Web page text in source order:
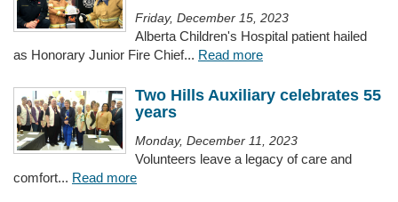
Friday, December 15, 2023
Alberta Children's Hospital patient hailed
as Honorary Junior Fire Chief... Read more
Two Hills Auxiliary celebrates 55
years
Monday, December 11, 2023
Volunteers leave a legacy of care and
comfort... Read more